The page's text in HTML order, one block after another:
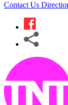
Contact Us